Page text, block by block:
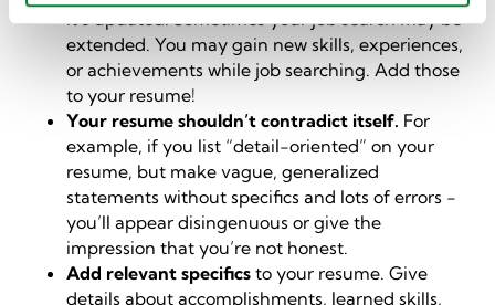
it’s updated. Sometimes your job search may be
extended. You may gain new skills, experiences,
or achievements while job searching. Add those
to your resume!
Your resume shouldn’t contradict itself. For
example, if you list “detail-oriented” on your
resume, but make vague, generalized
statements without specifics and lots of errors -
you’ll appear disingenuous or give the
impression that you’re not honest.
Add relevant specifics to your resume. Give
details about accomplishments, learned skills,